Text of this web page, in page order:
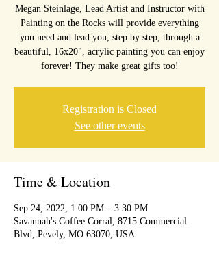
Megan Steinlage, Lead Artist and Instructor with
Painting on the Rocks will provide everything
you need and lead you, step by step, through a
beautiful, 16x20", acrylic painting you can enjoy
forever! They make great gifts too!
Registration is Closed
See other events
Time & Location
Sep 24, 2022, 1:00 PM – 3:30 PM
Savannah's Coffee Corral, 8715 Commercial
Blvd, Pevely, MO 63070, USA